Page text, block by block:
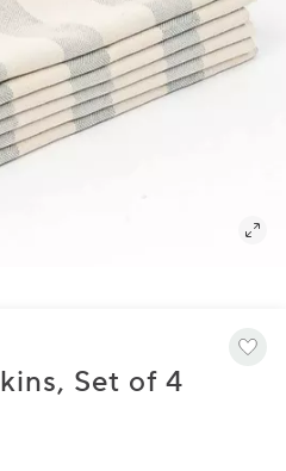
Set of 4